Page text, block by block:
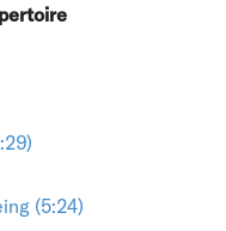
(5:24)